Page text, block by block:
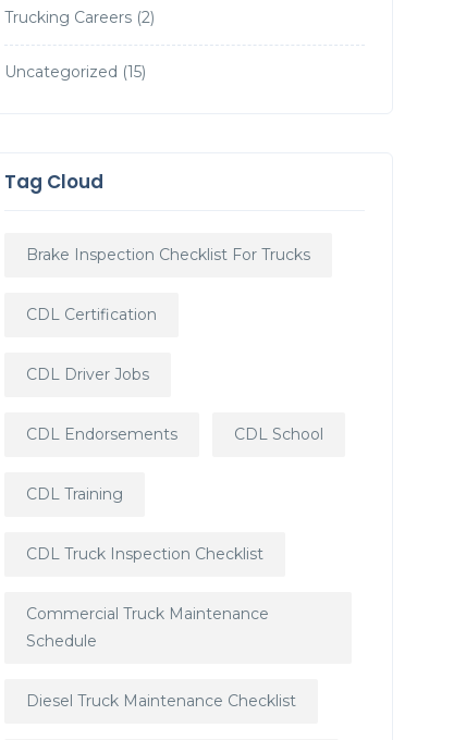
Trucking Careers(2)
Uncategorized (15)
Tag Cloud
Brake Inspection Checklist For Trucks
CDL Certification
CDL Driver Jobs
CDL Endorsements CDL School
CDL Training
CDL Truck Inspection Checklist
Commercial Truck Maintenance
Schedule
Diesel Truck Maintenance Checklist